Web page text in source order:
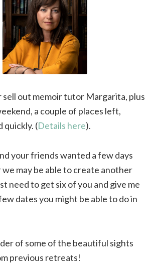
sell out memoir tutor Margarita, plus
a couple of places left,
quickly. (Details here).
your friends wanted a few days
may be able to create another
need to get six of you and give me
dates you might be able to do in
of some of the beautiful sights
previous retreats!